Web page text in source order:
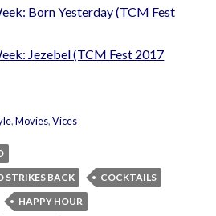
Born Yesterday (TCM Fest
Jezebel (TCM Fest 2017
,Movies,Vices
STRIKES BACK
COCKTAILS
HAPPY HOUR